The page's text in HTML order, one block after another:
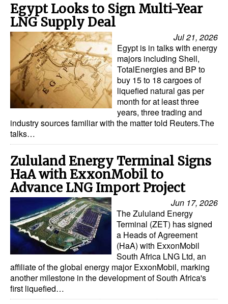
Technology
Automation
Cybersecurity
Equipment
Safety & Security
Software
Cranes & Material Handling
GreenPorts
Alternative Fuels
Decarbonization
Energy
Shore Power
Regulatory
Government & Regulations
Legal
Interviews
Egypt Looks to Sign Multi-Year
LNG Supply Deal
Jul 21, 2026
Egypt is in talks with energy
majors including Shell,
TotalEnergies and BP to
buy 15 to 18 cargoes of
liquefied natural gas per
month for at least three
years, three trading and
industry sources familiar with the matter told Reuters.The
talks…
Zululand Energy Terminal Signs
HaA with ExxonMobil to
Advance LNG Import Project
Jun 17, 2026
The Zululand Energy
Terminal (ZET) has signed
a Heads of Agreement
(HaA) with ExxonMobil
South Africa LNG Ltd, an
affiliate of the global energy major ExxonMobil, marking
another milestone in the development of South Africa's
first liquefied…